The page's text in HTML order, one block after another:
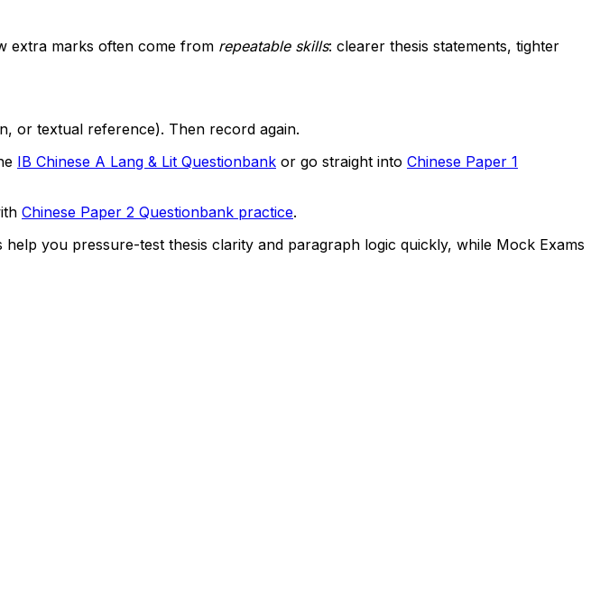
extra marks often come from repeatable skills: clearer thesis statements, tighter
or textual reference). Then record again.
IB Chinese A Lang & Lit Questionbank or go straight into Chinese Paper 1
Chinese Paper 2 Questionbank practice.
you pressure-test thesis clarity and paragraph logic quickly, while Mock Exams